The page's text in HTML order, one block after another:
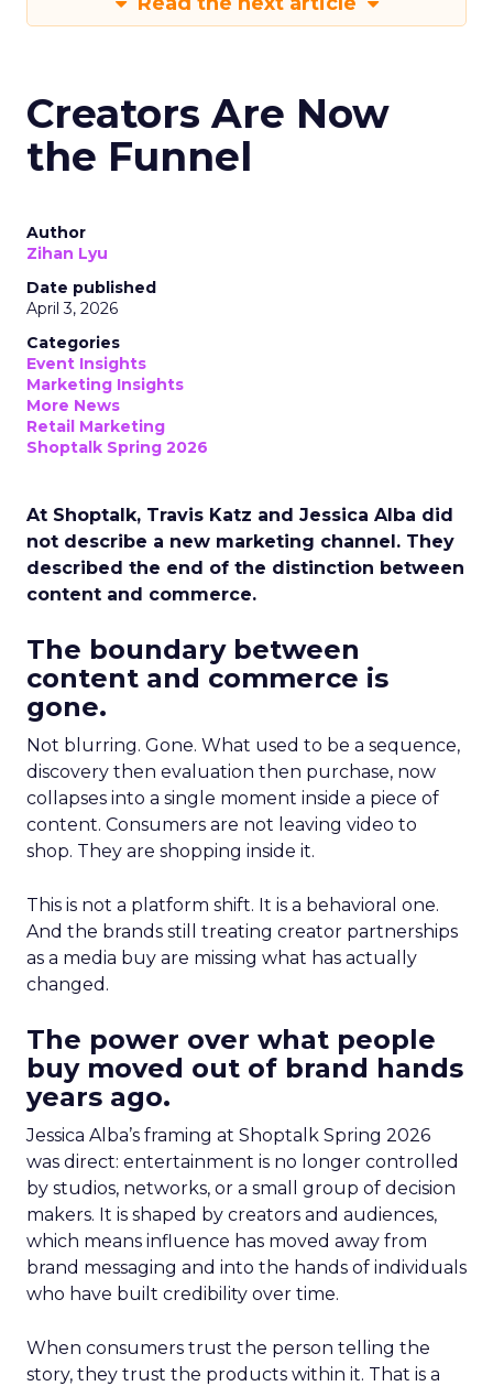
Creators Are Now
the Funnel
Author
Zihan Lyu
Date published
April 3, 2026
Categories
Event Insights
Marketing Insights
More News
Retail Marketing
Shoptalk Spring 2026
At Shoptalk, Travis Katz and Jessica Alba did
not describe a new marketing channel. They
described the end of the distinction between
content and commerce.
The boundary between
content and commerce is
gone.
Not blurring. Gone. What used to be a sequence,
discovery then evaluation then purchase, now
collapses into a single moment inside a piece of
content. Consumers are not leaving video to
shop. They are shopping inside it.
This is not a platform shift. It is a behavioral one.
And the brands still treating creator partnerships
as a media buy are missing what has actually
changed.
The power over what people
buy moved out of brand hands
years ago.
Jessica Alba’s framing at Shoptalk Spring 2026
was direct: entertainment is no longer controlled
by studios, networks, or a small group of decision
makers. It is shaped by creators and audiences,
which means influence has moved away from
brand messaging and into the hands of individuals
who have built credibility over time.
When consumers trust the person telling the
story, they trust the products within it. That is a